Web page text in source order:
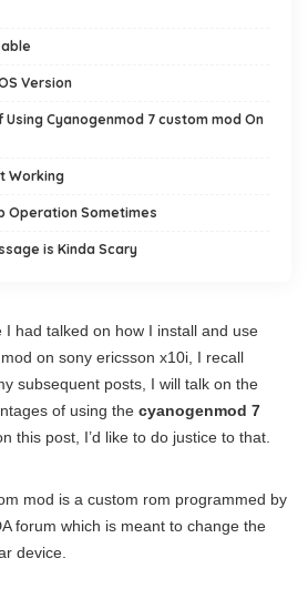
Version
Cyanogenmod 7 custom mod On
Working
Operation Sometimes
is Kinda Scary
I had talked on how I install and use
on sony ericsson x10i, I recall
subsequent posts, I will talk on the
of using the cyanogenmod 7
this post, I’d like to do justice to that.
mod is a custom rom programmed by
forum which is meant to change the
device.